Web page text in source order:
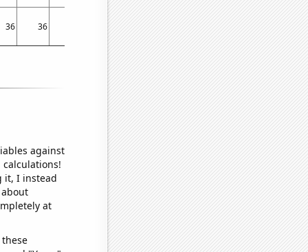
36 36 45 55 116 131 140
against
it, I instead
at